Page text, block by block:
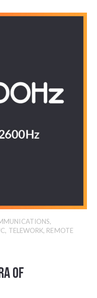
,
, TELEWORK, REMOTE
of